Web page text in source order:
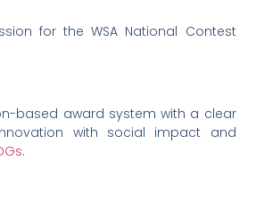
for the WSA National Contest
based award system with a clear
with social impact and
.